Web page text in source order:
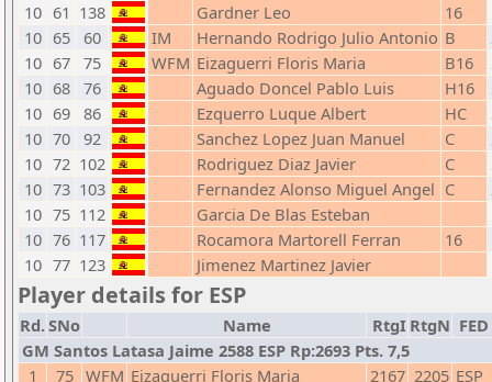
10 61 138 Gardner Leo 16
10 65 60 IM Hernando Rodrigo Julio Antonio B
10 67 75 WFM Eizaguerri Floris Maria B16
10 68 76 Aguado Doncel Pablo Luis H16
10 69 86 Ezquerro Luque Albert HC
10 70 92 Sanchez Lopez Juan Manuel C
10 72 102 Rodriguez Diaz Javier C
10 73 103 Fernandez Alonso Miguel Angel C
10 75 112 Garcia De Blas Esteban
10 76 117 Rocamora Martorell Ferran 16
10 77 123 Jimenez Martinez Javier
Player details for ESP
Rd.SNo Name RtgI RtgN FED
GM Santos Latasa Jaime 2588 ESP Rp:2693 Pts. 7,5
1
75 WFM Eizaguerri Floris Maria 2167 2205 ESP